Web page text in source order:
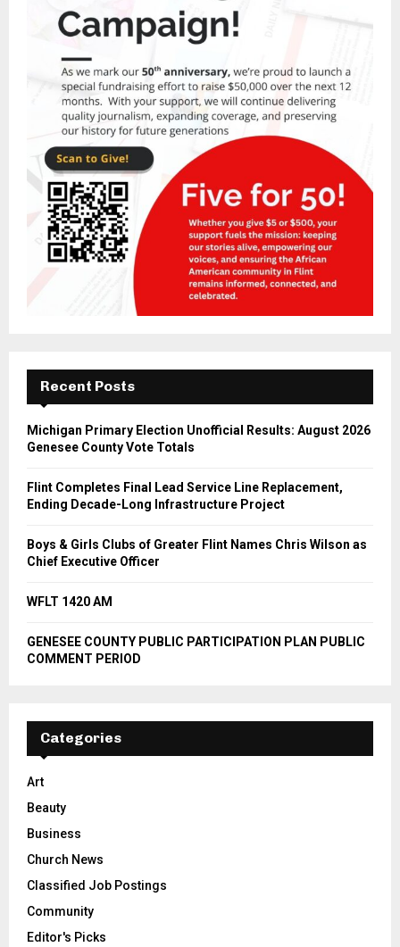
Recent Posts
Michigan Primary Election Unofficial Results: August 2026
Genesee County Vote Totals
Flint Completes Final Lead Service Line Replacement,
Ending Decade-Long Infrastructure Project
Boys & Girls Clubs of Greater Flint Names Chris Wilson as
Chief Executive Officer
WFLT 1420 AM
GENESEE COUNTY PUBLIC PARTICIPATION PLAN PUBLIC
COMMENT PERIOD
Categories
Art
Beauty
Business
Church News
Classified Job Postings
Community
Editor's Picks